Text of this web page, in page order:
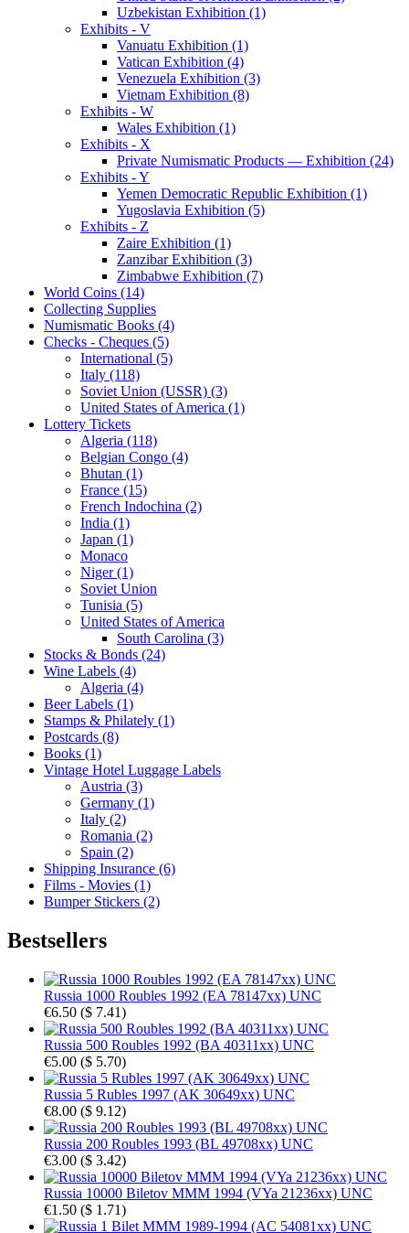
Uzbekistan Exhibition (1)
Exhibits - V
Vanuatu Exhibition (1)
Vatican Exhibition (4)
Venezuela Exhibition (3)
Vietnam Exhibition (8)
Exhibits - W
Wales Exhibition (1)
Exhibits - X
Private Numismatic Products — Exhibition (24)
Exhibits - Y
Yemen Democratic Republic Exhibition (1)
Yugoslavia Exhibition (5)
Exhibits - Z
Zaire Exhibition (1)
Zanzibar Exhibition (3)
Zimbabwe Exhibition (7)
World Coins (14)
Collecting Supplies
Numismatic Books (4)
Checks - Cheques (5)
International (5)
Italy (118)
Soviet Union (USSR) (3)
United States of America (1)
Lottery Tickets
Algeria (118)
Belgian Congo (4)
Bhutan (1)
France (15)
French Indochina (2)
India (1)
Japan (1)
Monaco
Niger (1)
Soviet Union
Tunisia (5)
United States of America
South Carolina (3)
Stocks & Bonds (24)
Wine Labels (4)
Algeria (4)
Beer Labels (1)
Stamps & Philately (1)
Postcards (8)
Books (1)
Vintage Hotel Luggage Labels
Austria (3)
Germany (1)
Italy (2)
Romania (2)
Spain (2)
Shipping Insurance (6)
Films - Movies (1)
Bumper Stickers (2)
Bestsellers
Russia 1000 Roubles 1992 (EA 78147xx) UNC
€6.50 ($ 7.41)
Russia 500 Roubles 1992 (BA 40311xx) UNC
€5.00 ($ 5.70)
Russia 5 Rubles 1997 (AK 30649xx) UNC
€8.00 ($ 9.12)
Russia 200 Roubles 1993 (BL 49708xx) UNC
€3.00 ($ 3.42)
Russia 10000 Biletov MMM 1994 (VYa 21236xx) UNC
€1.50 ($ 1.71)